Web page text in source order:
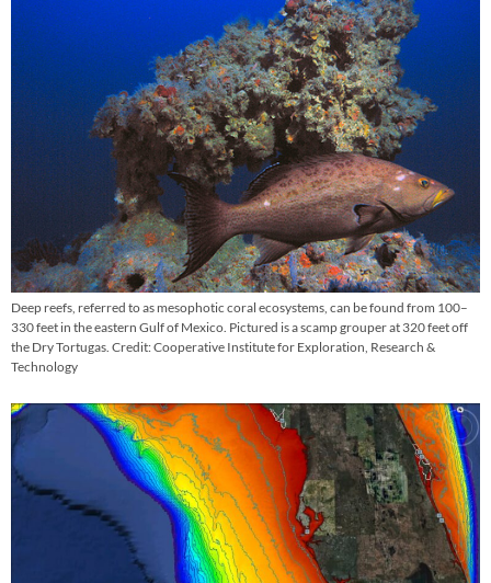
Deep reefs, referred to as mesophotic coral ecosystems, can be found from 100–
330 feet in the eastern Gulf of Mexico. Pictured is a scamp grouper at 320 feet off
the Dry Tortugas. Credit: Cooperative Institute for Exploration, Research &
Technology